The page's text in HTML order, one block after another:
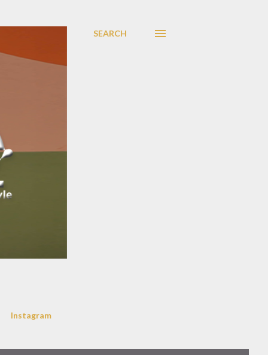
SEARCH
Instagram